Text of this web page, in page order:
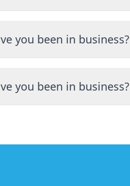
you been in business?
you been in business?